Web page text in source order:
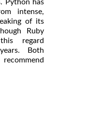
Python has
intense,
of its
Ruby
regard
Both